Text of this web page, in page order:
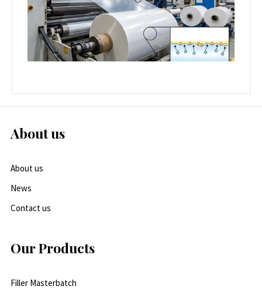
About us
About us
News
Contact us
Our Products
Filler Masterbatch